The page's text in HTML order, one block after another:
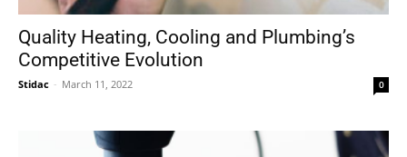
Quality Heating, Cooling and Plumbing’s
Competitive Evolution
Stidac - March 11, 2022 0